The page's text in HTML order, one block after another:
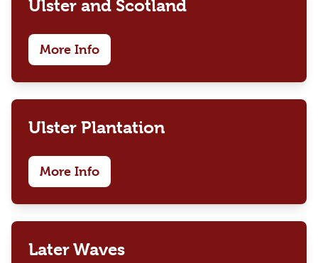
Ulster and Scotland
More Info
Ulster Plantation
More Info
Later Waves